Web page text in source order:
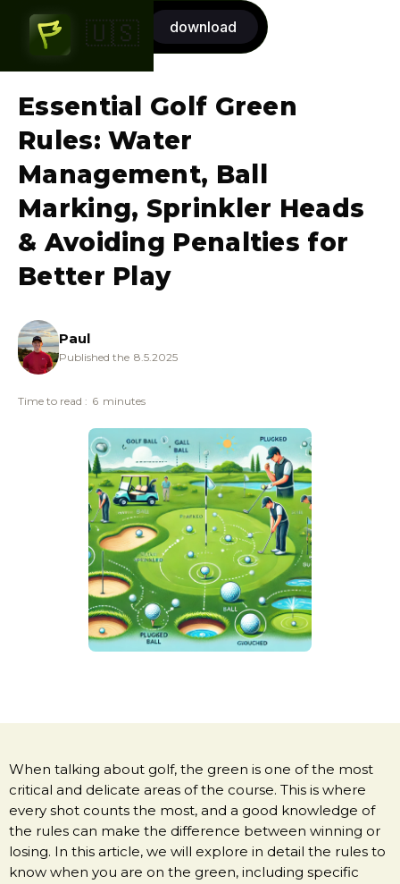
🇺🇸
Essential Golf Green
Rules: Water
Management, Ball
Marking, Sprinkler Heads
& Avoiding Penalties for
Better Play
Paul
Published the 8.5.2025
Time to read : 6 minutes
When talking about golf, the green is one of the most
critical and delicate areas of the course. This is where
every shot counts the most, and a good knowledge of
the rules can make the difference between winning or
losing. In this article, we will explore in detail the rules to
know when you are on the green, including specific
Start now
7-day FREE trial
download